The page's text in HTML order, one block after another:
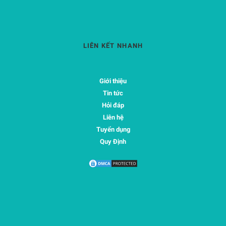
LIÊN KẾT NHANH
Giới thiệu
Tin tức
Hỏi đáp
Liên hệ
Tuyển dụng
Quy Định